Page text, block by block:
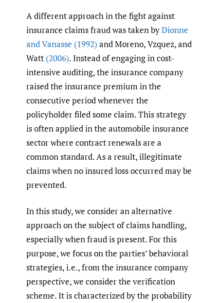
A different approach in the fight against
insurance claims fraud was taken byDionne
and Vanasse (1992) and Moreno, Vzquez, and
Watt (2006). Instead of engaging in cost-
intensive auditing, the insurance company
raised the insurance premium in the
consecutive period whenever the
policyholder filed some claim. This strategy
is often applied in the automobile insurance
sector where contract renewals are a
common standard. As a result, illegitimate
claims when no insured loss occurred may be
prevented.
In this study, we consider an alternative
approach on the subject of claims handling,
especially when fraud is present. For this
purpose, we focus on the parties’ behavioral
strategies, i.e., from the insurance company
perspective, we consider the verification
scheme. It is characterized by the probability